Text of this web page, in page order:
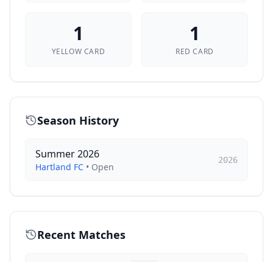
1
YELLOW CARD
1
RED CARD
Season History
Summer 2026
Hartland FC • Open
2026
Recent Matches